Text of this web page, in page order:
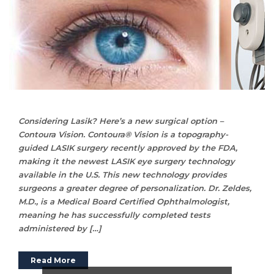
Considering Lasik? Here’s a new surgical option –
Contoura Vision. Contoura® Vision is a topography-
guided LASIK surgery recently approved by the FDA,
making it the newest LASIK eye surgery technology
available in the U.S. This new technology provides
surgeons a greater degree of personalization. Dr. Zeldes,
M.D., is a Medical Board Certified Ophthalmologist,
meaning he has successfully completed tests
administered by […]
Read More